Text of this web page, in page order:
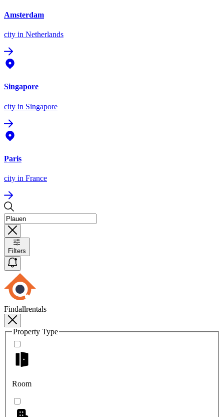
Amsterdam
city in Netherlands
Singapore
city in Singapore
Paris
city in France
Filters
Findallrentals
Property Type
Room